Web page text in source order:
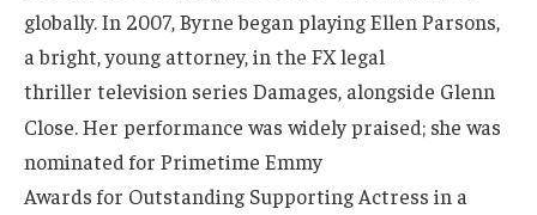
globally. In 2007, Byrne began playing Ellen Parsons,
a bright, young attorney, in the FX legal
thriller television series Damages, alongside Glenn
Close.Her performance was widely praised; she was
nominated for Primetime Emmy
Awards for Outstanding Supporting Actress in a